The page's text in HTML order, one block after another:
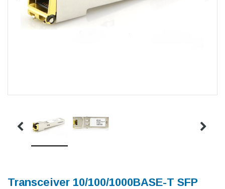
Transceiver 10/100/1000BASE-T SFP